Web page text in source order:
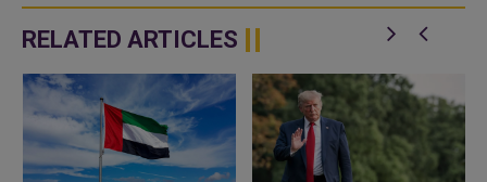
RELATED ARTICLES